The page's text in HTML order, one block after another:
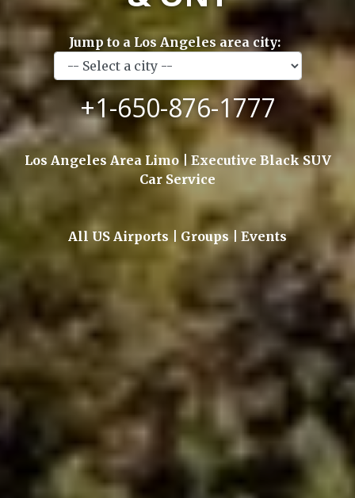
Jump to a Los Angeles area city:
+1-650-876-1777
Los Angeles Area Limo | Executive Black SUV
Car Service
All US Airports | Groups | Events